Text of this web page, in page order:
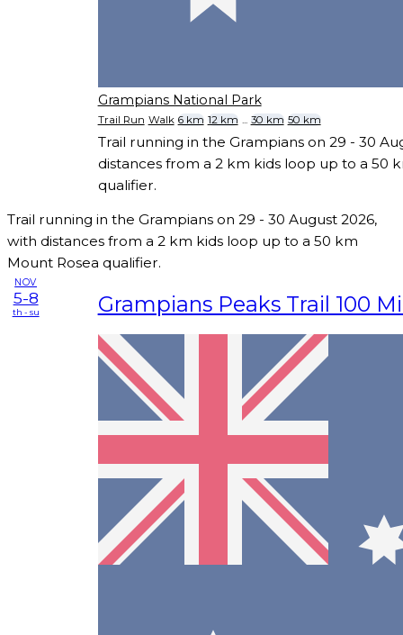
Grampians National Park
Trail Run Walk 6 km 12 km ... 30 km 50 km
Trail running in the Grampians on 29 - 30
distances from a 2 km kids loop up to a 50
qualifier.
Trail running in the Grampians on 29 - 30 August 2026,
with distances from a 2 km kids loop up to a 50 km
Mount Rosea qualifier.
NOV
5-8
th - su Grampians Peaks Trail 100